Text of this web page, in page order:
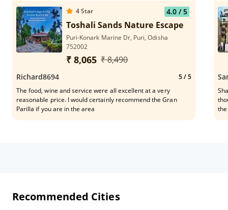
deserts were lovely with rasogollas, gulab jamuns, ice
creams. The lawns and plants are very well maintained in the
resort.
4Star 4.0/ 5
Toshali Sands Nature Escape
Puri-Konark Marine Dr, Puri, Odisha
752002
₹ 8,065 ₹ 8,490
Richard8694 5/ 5
The food, wine and service were all excellent at a very
reasonable price. I would certainly recommend the Gran
Parilla if you are in the area
Recommended Cities